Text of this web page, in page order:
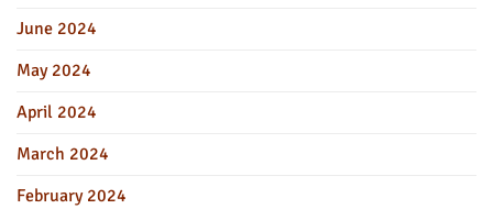
June 2024
May 2024
April 2024
March 2024
February 2024